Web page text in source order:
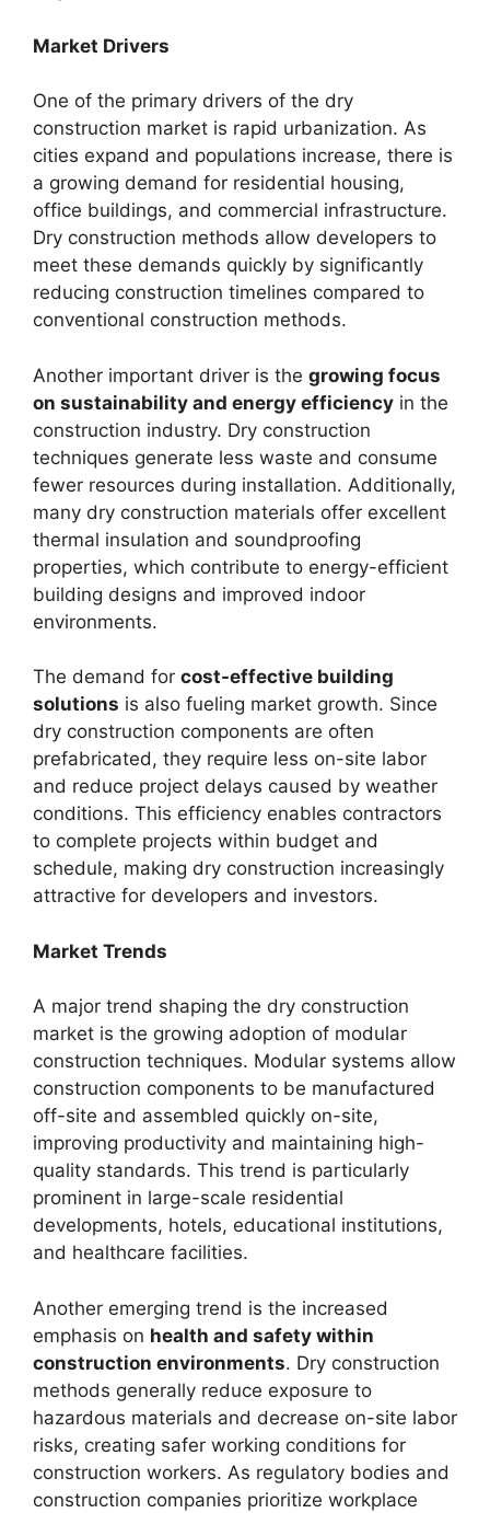
Market Drivers
One of the primary drivers of the dry
construction market is rapid urbanization. As
cities expand and populations increase, there is
a growing demand for residential housing,
office buildings, and commercial infrastructure.
Dry construction methods allow developers to
meet these demands quickly by significantly
reducing construction timelines compared to
conventional construction methods.
Another important driver is the growing focus
on sustainability and energy efficiency in the
construction industry. Dry construction
techniques generate less waste and consume
fewer resources during installation. Additionally,
many dry construction materials offer excellent
thermal insulation and soundproofing
properties, which contribute to energy-efficient
building designs and improved indoor
environments.
The demand for cost-effective building
solutions is also fueling market growth. Since
dry construction components are often
prefabricated, they require less on-site labor
and reduce project delays caused by weather
conditions. This efficiency enables contractors
to complete projects within budget and
schedule, making dry construction increasingly
attractive for developers and investors.
Market Trends
A major trend shaping the dry construction
market is the growing adoption of modular
construction techniques. Modular systems allow
construction components to be manufactured
off-site and assembled quickly on-site,
improving productivity and maintaining high-
quality standards. This trend is particularly
prominent in large-scale residential
developments, hotels, educational institutions,
and healthcare facilities.
Another emerging trend is the increased
emphasis on health and safety within
construction environments. Dry construction
methods generally reduce exposure to
hazardous materials and decrease on-site labor
risks, creating safer working conditions for
construction workers. As regulatory bodies and
construction companies prioritize workplace